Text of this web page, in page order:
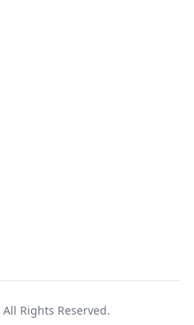
Rights Reserved.